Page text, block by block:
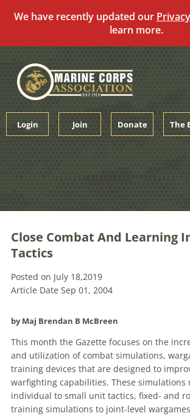
We have recently updated our
learn more.
content
Login Join Donate The
Close Combat And Learning
Tactics
Posted on July 18,2019
Article Date Sep 01, 2004
by Maj Brendan B McBreen
This month the Gazette focuses on the
and utilization of combat simulations,
training devices that are designed to
warfighting capabilities. These simulations
individual to small unit tactics, fixed- and
training simulations to joint-level